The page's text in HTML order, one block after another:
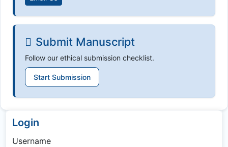
Submit Manuscript
Follow our ethical submission checklist.
Start Submission
Login
Username